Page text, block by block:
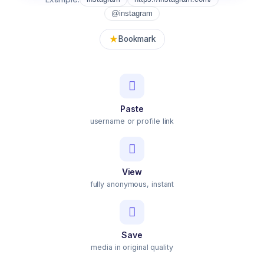
@instagram
★ Bookmark
Paste
username or profile link
View
fully anonymous, instant
Save
media in original quality